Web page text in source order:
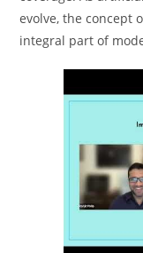
evolve, the concept
integral part of